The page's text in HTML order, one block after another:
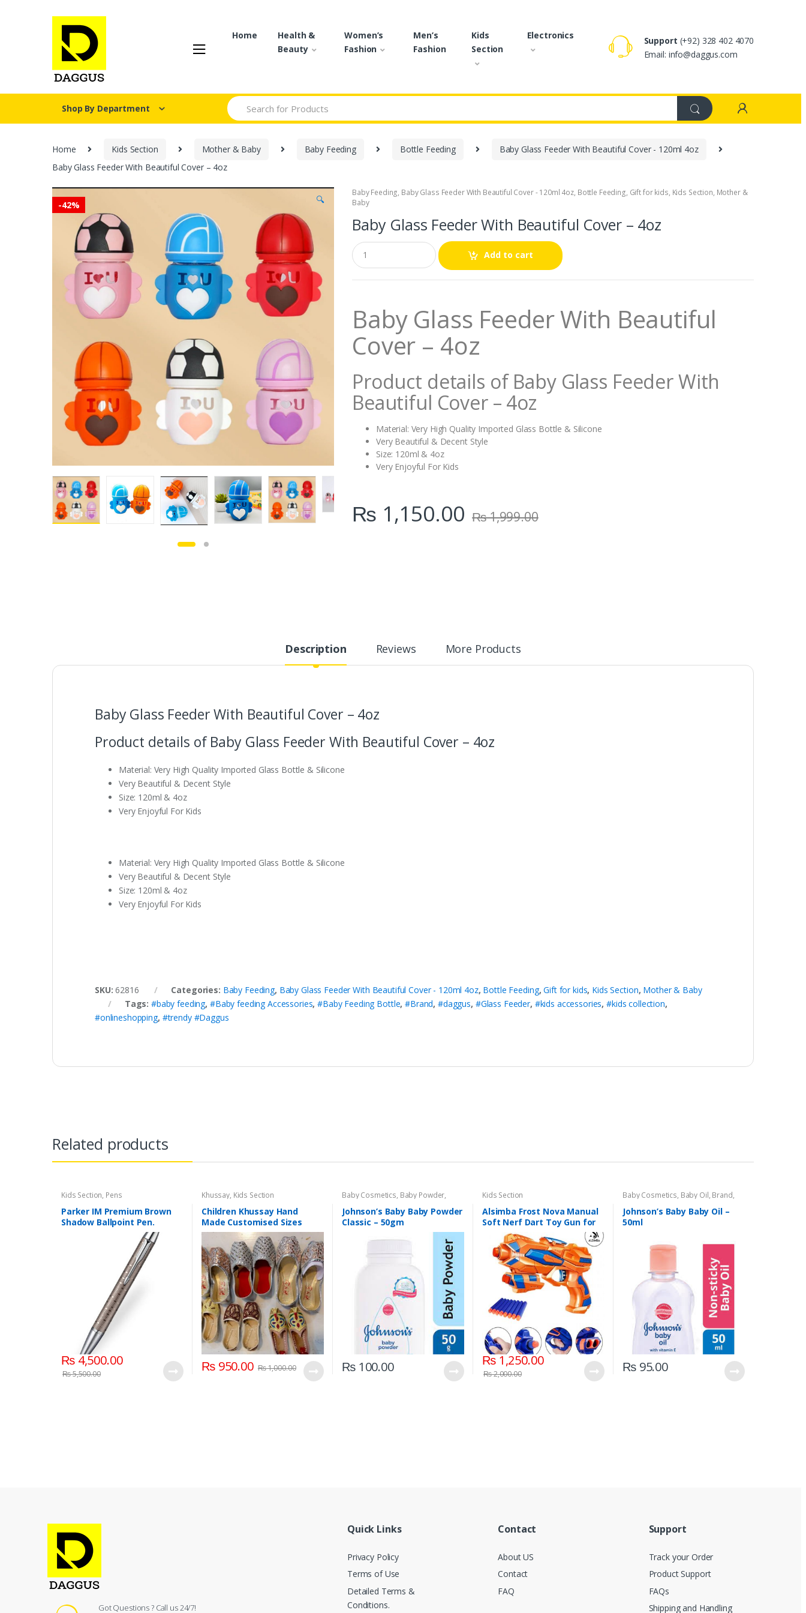
Home
Health &
Beauty
Women’s
Fashion
Men’s
Fashion
Kids
Section
Electronics Support (+92) 328 402 4070
Email: info@daggus.com
Shop By Department
Search for:
Home Kids Section Mother & Baby Baby Feeding Bottle Feeding
Baby Glass Feeder With Beautiful Cover - 120ml 4oz
Baby Glass Feeder With Beautiful Cover – 4oz
-42% 🔍
Baby Feeding, Baby Glass Feeder With Beautiful Cover - 120ml 4oz, Bottle Feeding, Gift for kids, Kids Section, Mother &
Baby
Baby Glass Feeder With Beautiful Cover – 4oz
Q
u
a
n
t
Add to cart
Baby Glass Feeder With Beautiful
Cover – 4oz
Product details of Baby Glass Feeder With
Beautiful Cover – 4oz
Material: Very High Quality Imported Glass Bottle & Silicone
Very Beautiful & Decent Style
Size: 120ml & 4oz
Very Enjoyful For Kids
₨ 1,150.00 ₨1,999.00
Description Reviews More Products
Baby Glass Feeder With Beautiful Cover – 4oz
Product details of Baby Glass Feeder With Beautiful Cover – 4oz
Material: Very High Quality Imported Glass Bottle & Silicone
Very Beautiful & Decent Style
Size: 120ml & 4oz
Very Enjoyful For Kids
Material: Very High Quality Imported Glass Bottle & Silicone
Very Beautiful & Decent Style
Size: 120ml & 4oz
Very Enjoyful For Kids
SKU: 62816 Categories: Baby Feeding, Baby Glass Feeder With Beautiful Cover - 120ml 4oz, Bottle Feeding,Gift for kids, Kids Section, Mother & Baby
Tags:#baby feeding, #Baby feeding Accessories,#Baby Feeding Bottle,#Brand,#daggus, #Glass Feeder, #kids accessories,#kids collection,
#onlineshopping, #trendy #Daggus
Related products
Kids Section, Pens
Parker IM Premium Brown
Shadow Ballpoint Pen.
₨4,500.00
₨5,500.00
Khussay, Kids Section
Children Khussay Hand
Made Customised Sizes
Available
₨950.00 ₨1,000.00
Baby Cosmetics, Baby Powder,
Brand Johnson's Baby Kids Section
Johnson’s Baby Baby Powder
Classic – 50gm
₨100.00
Kids Section
Alsimba Frost Nova Manual
Soft Nerf Dart Toy Gun for
Kids – 3 Darts, Stick-Ons –
Durable Plastic – 8″ –
Orange
₨1,250.00
₨2,000.00
Baby Cosmetics, Baby Oil, Brand,
Johnson's Baby ,Kids Section
Johnson’s Baby Baby Oil –
50ml
₨95.00
Got Questions ? Call us 24/7!
Quick Links
Privacy Policy
Terms of Use
Detailed Terms &
Conditions.
Contact
About US
Contact
FAQ
Support
Track your Order
Product Support
FAQs
Shipping and Handling